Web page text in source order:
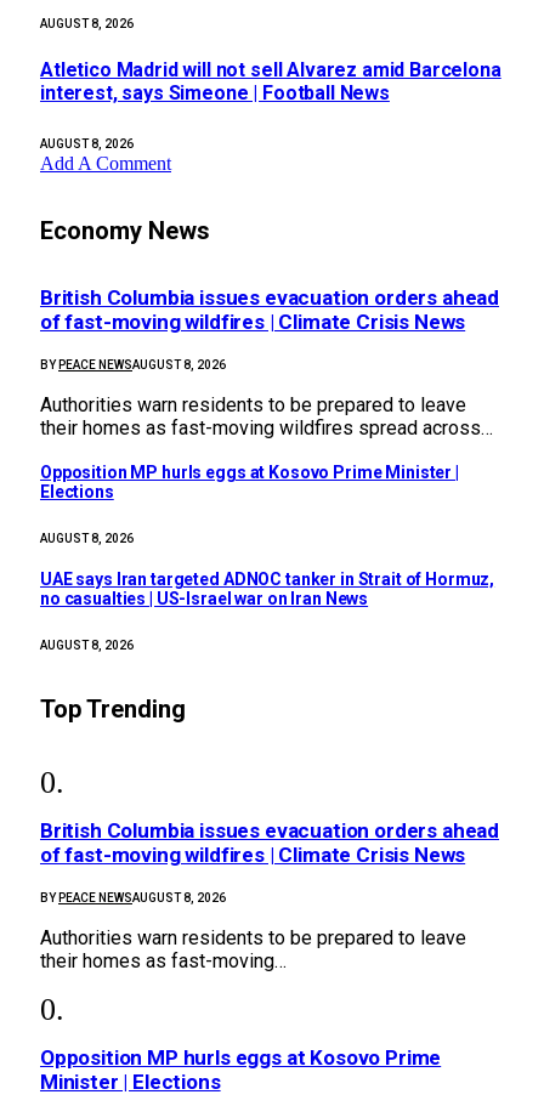
AUGUST 8, 2026
Atletico Madrid will not sell Alvarez amid Barcelona
interest, says Simeone | Football News
AUGUST 8, 2026
Add A Comment
Economy News
British Columbia issues evacuation orders ahead
of fast-moving wildfires | Climate Crisis News
BY PEACE NEWSAUGUST 8, 2026
Authorities warn residents to be prepared to leave
their homes as fast-moving wildfires spread across…
Opposition MP hurls eggs at Kosovo Prime Minister |
Elections
AUGUST 8, 2026
UAE says Iran targeted ADNOC tanker in Strait of Hormuz,
no casualties | US-Israel war on Iran News
AUGUST 8, 2026
Top Trending
British Columbia issues evacuation orders ahead
of fast-moving wildfires | Climate Crisis News
BY PEACE NEWSAUGUST 8, 2026
Authorities warn residents to be prepared to leave
their homes as fast-moving…
Opposition MP hurls eggs at Kosovo Prime
Minister | Elections